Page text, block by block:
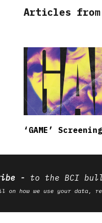
Articles from
‘GAME’
to the BCI
on how we use your data,